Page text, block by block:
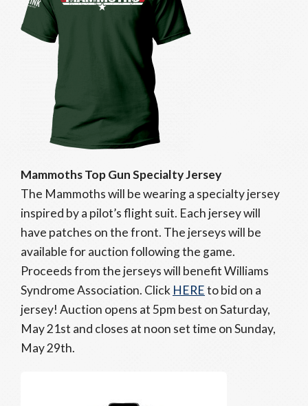
Mammoths Top Gun Specialty Jersey
The Mammoths will be wearing a specialty jersey
inspired by a pilot’s flight suit. Each jersey will
have patches on the front. The jerseys will be
available for auction following the game.
Proceeds from the jerseys will benefit Williams
Syndrome Association. Click HEREto bid on a
jersey! Auction opens at 5pm best on Saturday,
May 21st and closes at noon set time on Sunday,
May 29th.